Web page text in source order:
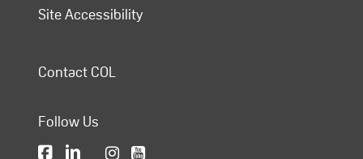
Site Accessibility
Contact COL
Follow Us